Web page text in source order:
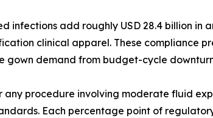
infections add roughly USD 28.4 billion in
clinical apparel. These compliance
gown demand from budget-cycle
procedure involving moderate fluid
Each percentage point of